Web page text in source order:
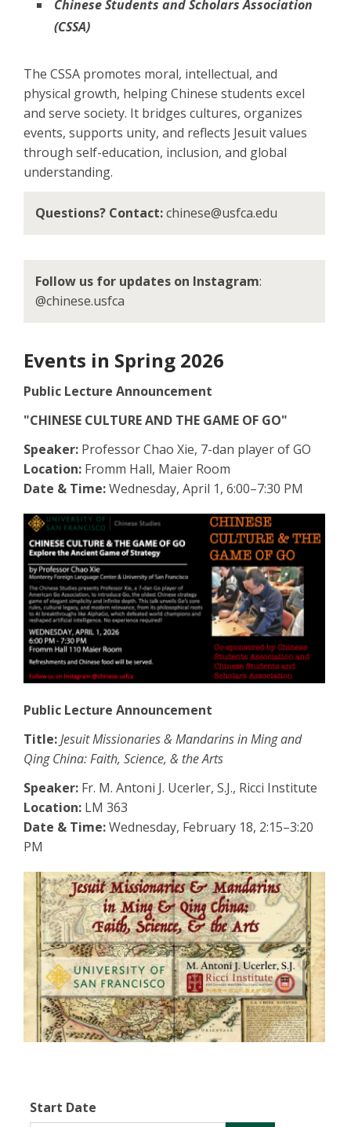
Chinese Students and Scholars Association
(CSSA)
The CSSA promotes moral, intellectual, and
physical growth, helping Chinese students excel
and serve society. It bridges cultures, organizes
events, supports unity, and reflects Jesuit values
through self-education, inclusion, and global
understanding.
Questions? Contact:chinese@usfca.edu
Follow us for updates on Instagram:
@chinese.usfca
Events in Spring 2026
Public Lecture Announcement
"CHINESE CULTURE AND THE GAME OF GO"
Speaker: Professor Chao Xie, 7-dan player of GO
Location: Fromm Hall, Maier Room
Date & Time:Wednesday, April 1, 6:00–7:30 PM
Public Lecture Announcement
Title:Jesuit Missionaries & Mandarins in Ming and
Qing China: Faith, Science, & the Arts
Speaker: Fr. M. Antoni J. Ucerler, S.J., Ricci Institute
Location: LM 363
Date & Time:Wednesday, February 18, 2:15–3:20
PM
Start Date